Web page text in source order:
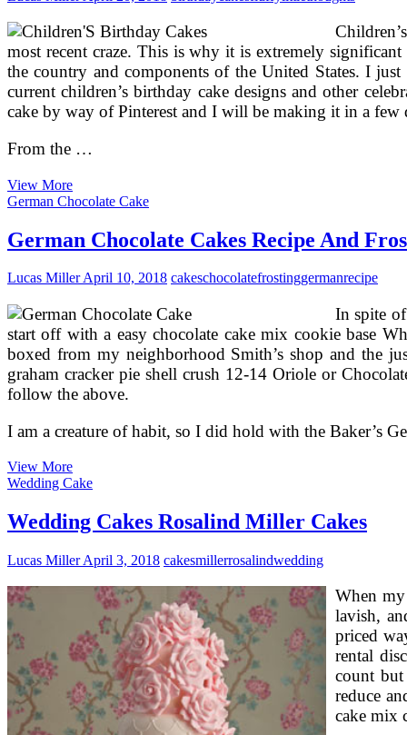
Now
That
Gourmet!
most recent craze. This is why it is extremely
the country and components of the United States. I
current children’s birthday cake designs and other
cake by way of Pinterest and I will be making it in a
From the …
View MoreBirthday
Cakes
Little
ones
Thoughts
(3)
German Chocolate Cake
German Chocolate Cakes Recipe And
Lucas MillerApril 10, 2018 cakeschocolatefrostinggermanrecipe
In spite
start off with a easy chocolate cake mix cookie base
boxed from my neighborhood Smith’s shop and the
graham cracker pie shell crush 12-14 Oriole or
follow the above.
I am a creature of habit, so I did hold with the Baker’s
View MoreGerman
Chocolate
Recipe
And
Wedding Cake
Wedding Cakes Rosalind Miller Cakes
Lucas MillerApril 3, 2018 cakesmillerrosalindwedding
When
lavish,
priced
rental
count
reduce
cake mix